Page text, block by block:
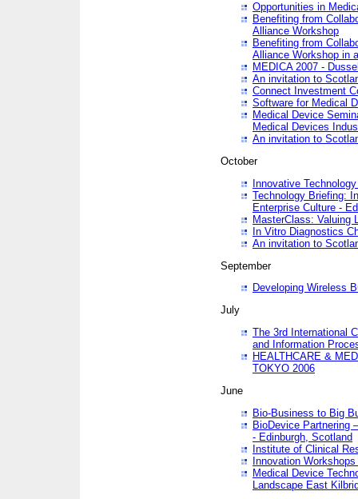
Opportunities in
Benefiting from
Alliance Workshop
Benefiting from
Alliance Workshop in
MEDICA 2007 -
An invitation to
Connect Investment
Software for Medical
Medical Device
Medical Devices
An invitation to
October
Innovative
Technology Briefing:
Enterprise Culture -
MasterClass: Valuing
In Vitro Diagnostics
An invitation to
September
Developing Wireless
July
The 3rd International
and Information
HEALTHCARE &
TOKYO 2006
June
Bio-Business to Big
BioDevice Partnering
- Edinburgh, Scotland
Institute of Clinical
Innovation
Medical Device
Landscape East